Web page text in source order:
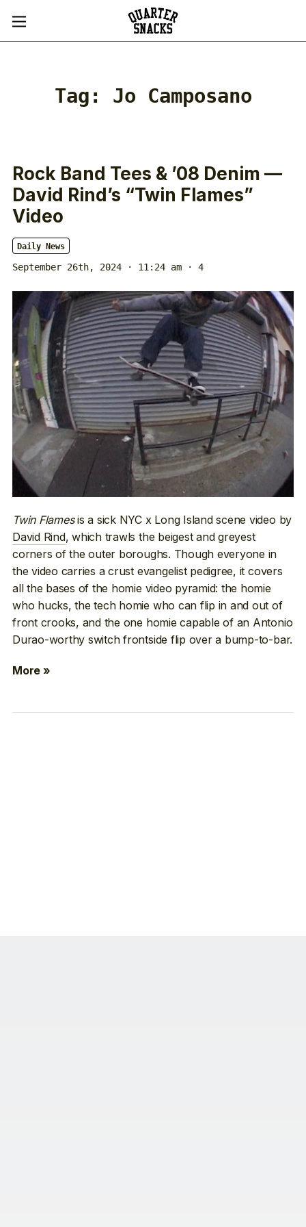
Tag: Jo Camposano
Rock Band Tees & ’08 Denim —
David Rind’s “Twin Flames”
Video
Daily News
September 26th, 2024 · 11:24 am · 4
Twin Flamesis a sick NYC x Long Island scene video by
David Rind, which trawls the beigest and greyest
corners of the outer boroughs. Though everyone in
the video carries a crust evangelist pedigree, it covers
all the bases of the homie video pyramid: the homie
who hucks, the tech homie who can flip in and out of
front crooks, and the one homie capable of an Antonio
Durao-worthy switch frontside flip over a bump-to-bar.
More »